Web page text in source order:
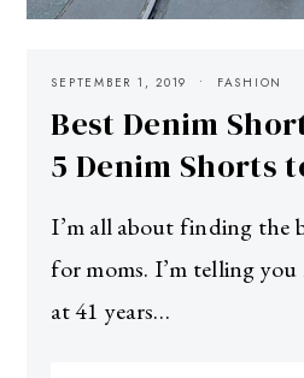
SEPTEMBER 1, 2019 FASHION
Best Denim
5 Denim Shorts
I’m all about finding the
for moms. I’m telling
at 41 years…